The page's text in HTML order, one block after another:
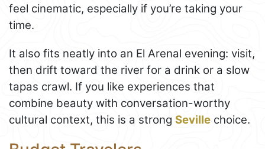
feel cinematic, especially if you’re taking your
time.
It also fits neatly into an El Arenal evening: visit,
then drift toward the river for a drink or a slow
tapas crawl. If you like experiences that
combine beauty with conversation-worthy
cultural context, this is a strong Seville choice.